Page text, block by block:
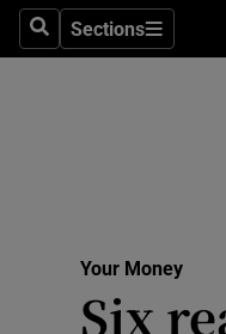
SearchSections
Sections
Your Money
Six